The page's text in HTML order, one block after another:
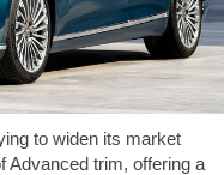
to widen its market
Advanced trim, offering a